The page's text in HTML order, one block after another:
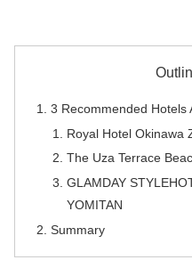
3 Recommended Hotels
Royal Hotel Okinawa
The Uza Terrace
GLAMDAY
YOMITAN
Summary